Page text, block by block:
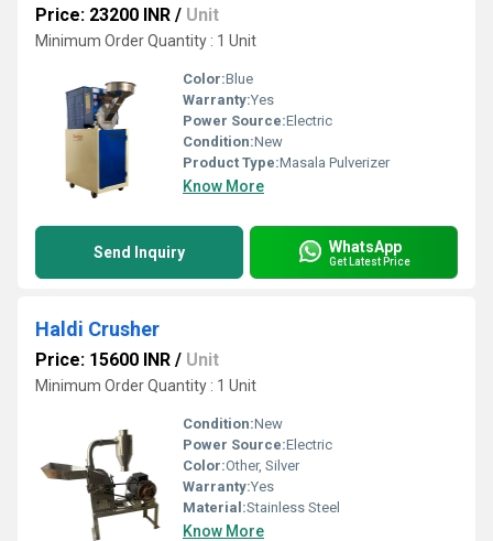
Price: 23200 INR / Unit
Minimum Order Quantity : 1 Unit
Color:Blue
Warranty:Yes
Power Source:Electric
Condition:New
Product Type:Masala Pulverizer
Know More
Send Inquiry WhatsApp
Get Latest Price
Haldi Crusher
Price: 15600 INR / Unit
Minimum Order Quantity : 1 Unit
Condition:New
Power Source:Electric
Color:Other, Silver
Warranty:Yes
Material:Stainless Steel
Know More